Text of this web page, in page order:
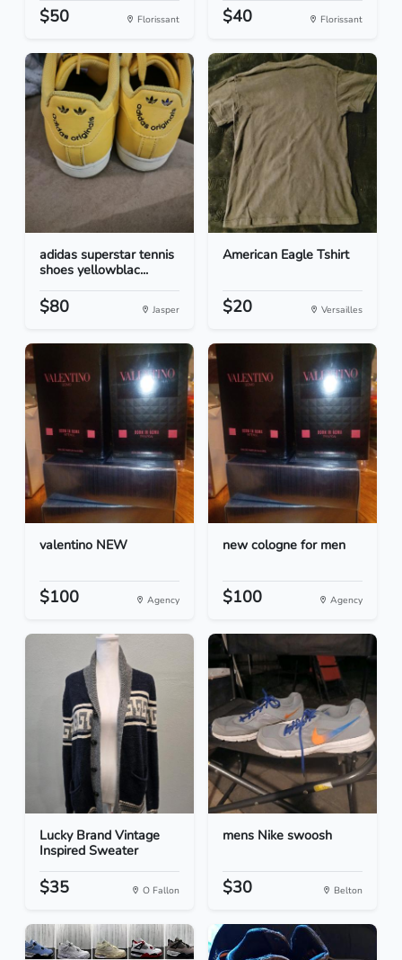
$50 Florissant $40 Florissant
adidas superstar tennis
shoes yellowblac...
$80 Jasper
American Eagle Tshirt
$20 Versailles
valentino NEW
$100 Agency
new cologne for men
$100 Agency
Lucky Brand Vintage
Inspired Sweater
$35 O Fallon
mens Nike swoosh
$30 Belton